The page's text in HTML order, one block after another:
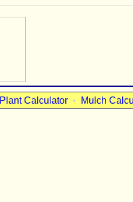
Plant Calculator • Mulch